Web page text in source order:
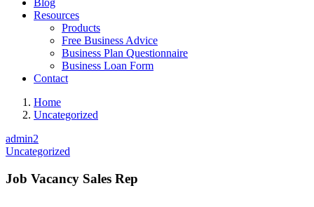
Blog
Resources
Products
Free Business Advice
Business Plan Questionnaire
Business Loan Form
Contact
Home
Uncategorized
admin2
Uncategorized
Job Vacancy Sales Rep